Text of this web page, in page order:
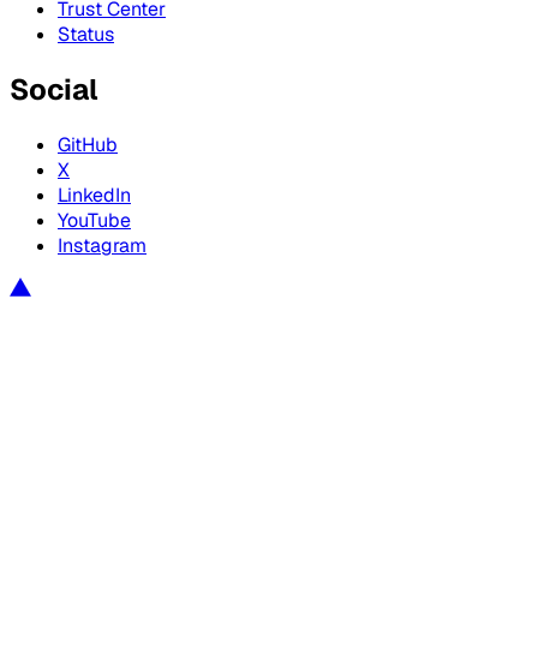
Trust Center
Status
Social
GitHub
X
LinkedIn
YouTube
Instagram